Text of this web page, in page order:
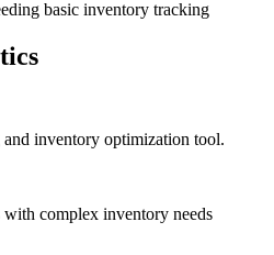
basic inventory tracking
inventory optimization tool.
with complex inventory needs